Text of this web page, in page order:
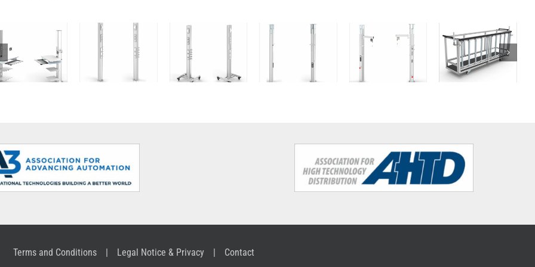
Computer
and Media
Column
Dolly for
medium and
big packages
Terms and Conditions Legal Notice & Privacy Contact